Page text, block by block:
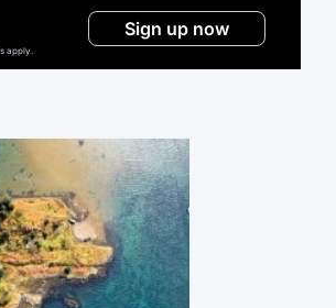
apply.
Sign up now